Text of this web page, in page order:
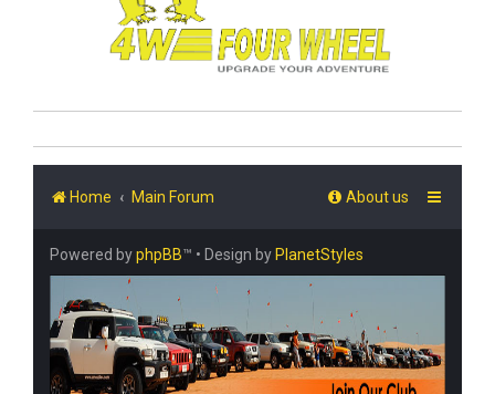
Home Main Forum About us
Powered byphpBB™ • Design by PlanetStyles